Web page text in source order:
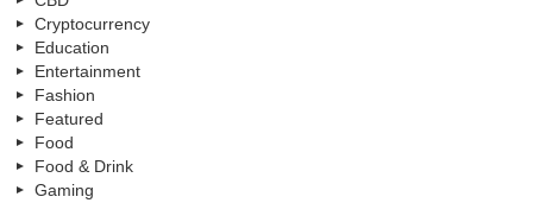
Cryptocurrency
Education
Entertainment
Fashion
Featured
Food
Food & Drink
Gaming